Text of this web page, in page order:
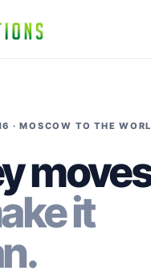
· MOSCOW TO THE
it